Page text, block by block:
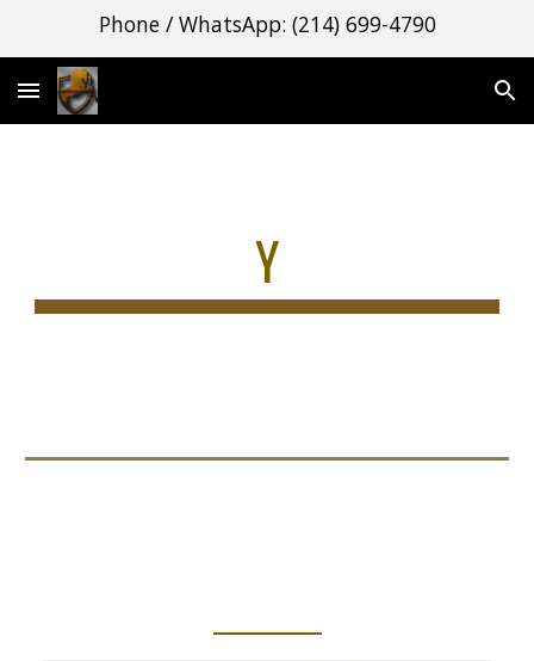
Phone / WhatsApp: (214) 699-4790
Y